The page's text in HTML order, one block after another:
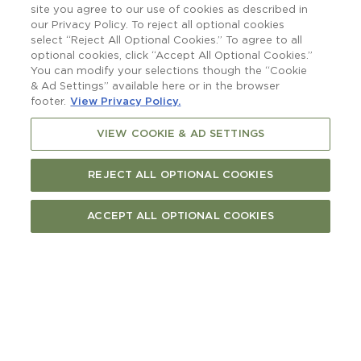
raising a glass to.
site you agree to our use of cookies as described in
our Privacy Policy. To reject all optional cookies
select “Reject All Optional Cookies.” To agree to all
optional cookies, click “Accept All Optional Cookies.”
You can modify your selections though the “Cookie
& Ad Settings” available here or in the browser
footer. View Privacy Policy.
VIEW COOKIE & AD SETTINGS
REJECT ALL OPTIONAL COOKIES
ACCEPT ALL OPTIONAL COOKIES